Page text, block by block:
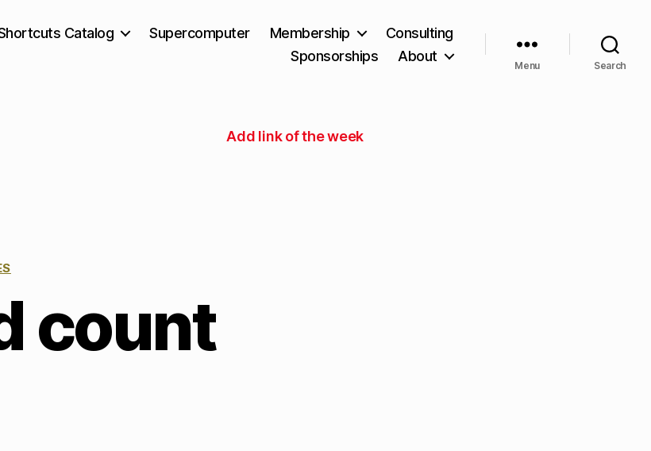
Catalog Supercomputer Membership
Consulting
Sponsorships
About
Menu Search
Add link of the week
count